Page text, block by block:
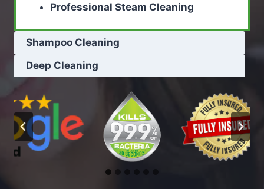
Professional Steam Cleaning
Shampoo Cleaning
Deep Cleaning